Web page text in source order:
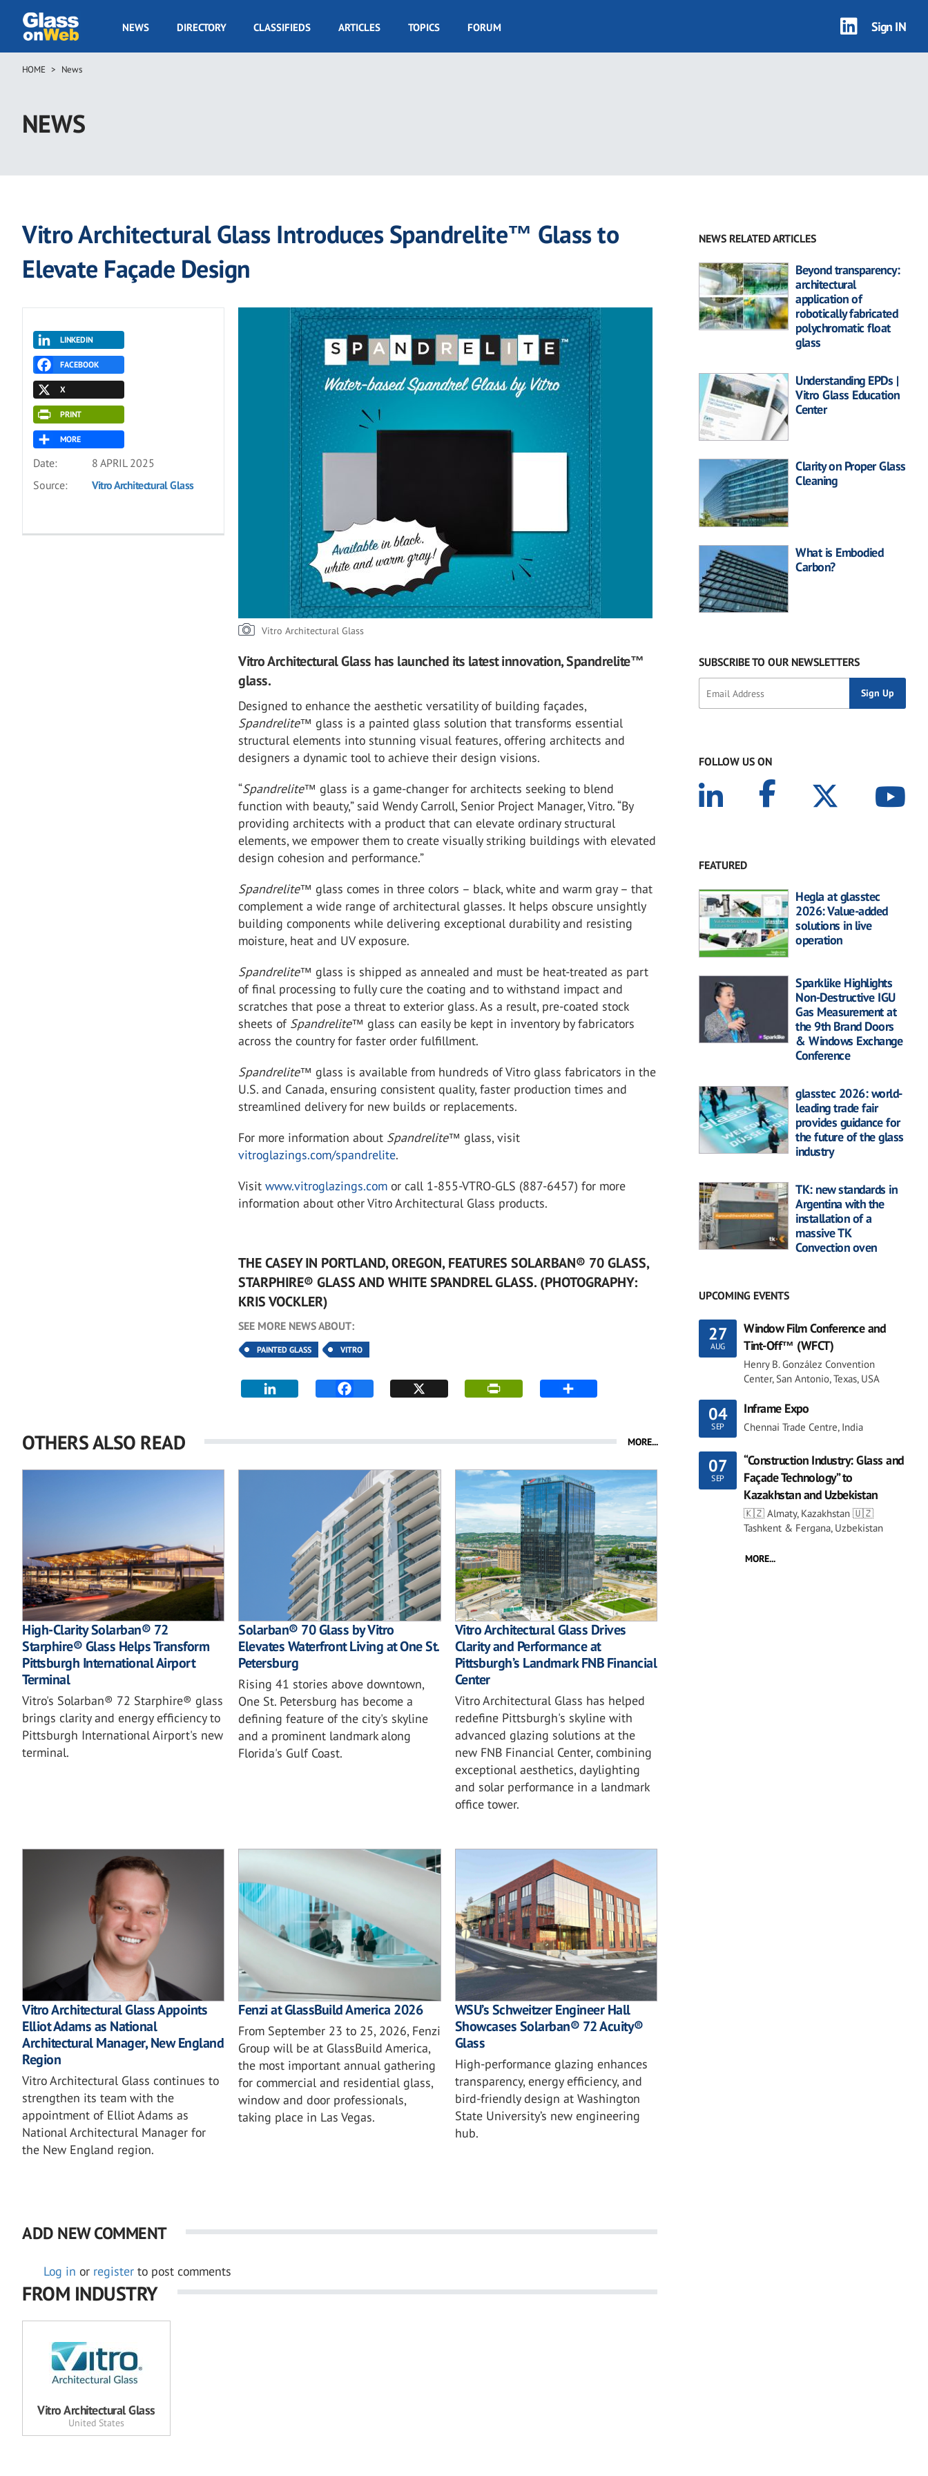
main
GOW
NEWS DIRECTORY CLASSIFIEDS ARTICLES TOPICS FORUM Sign IN
Breadcrumb
HOME News
NEWS
Vitro Architectural Glass Introduces Spandrelite™ Glass to
Elevate Façade Design
LINKEDIN
FACEBOOK
X
PRINT
MORE
Date:
8 APRIL 2025
Source:
Vitro Architectural Glass
Vitro Architectural Glass
Vitro Architectural Glass has launched its latest innovation, Spandrelite™
glass.
Designed to enhance the aesthetic versatility of building façades,
Spandrelite™ glass is a painted glass solution that transforms essential
structural elements into stunning visual features, offering architects and
designers a dynamic tool to achieve their design visions.
“Spandrelite™ glass is a game-changer for architects seeking to blend
function with beauty,” said Wendy Carroll, Senior Project Manager, Vitro. “By
providing architects with a product that can elevate ordinary structural
elements, we empower them to create visually striking buildings with elevated
design cohesion and performance.”
Spandrelite™ glass comes in three colors – black, white and warm gray – that
complement a wide range of architectural glasses. It helps obscure unsightly
building components while delivering exceptional durability and resisting
moisture, heat and UV exposure.
Spandrelite™ glass is shipped as annealed and must be heat-treated as part
of final processing to fully cure the coating and to withstand impact and
scratches that pose a threat to exterior glass. As a result, pre-coated stock
sheets of Spandrelite™ glass can easily be kept in inventory by fabricators
across the country for faster order fulfillment.
Spandrelite™ glass is available from hundreds of Vitro glass fabricators in the
U.S. and Canada, ensuring consistent quality, faster production times and
streamlined delivery for new builds or replacements.
For more information about Spandrelite™ glass, visit
vitroglazings.com/spandrelite.
Visitwww.vitroglazings.com or call 1-855-VTRO-GLS (887-6457) for more
information about other Vitro Architectural Glass products.
THE CASEY IN PORTLAND, OREGON, FEATURES SOLARBAN® 70 GLASS,
STARPHIRE® GLASS AND WHITE SPANDREL GLASS. (PHOTOGRAPHY:
KRIS VOCKLER)
SEE MORE NEWS ABOUT:
PAINTED GLASS VITRO
OTHERS ALSO READ MORE...
High-Clarity Solarban® 72
Starphire® Glass Helps Transform
Pittsburgh International Airport
Terminal
Vitro's Solarban® 72 Starphire® glass
brings clarity and energy efficiency to
Pittsburgh International Airport's new
terminal.
Solarban® 70 Glass by Vitro
Elevates Waterfront Living at One St.
Petersburg
Rising 41 stories above downtown,
One St. Petersburg has become a
defining feature of the city's skyline
and a prominent landmark along
Florida's Gulf Coast.
Vitro Architectural Glass Drives
Clarity and Performance at
Pittsburgh’s Landmark FNB Financial
Center
Vitro Architectural Glass has helped
redefine Pittsburgh's skyline with
advanced glazing solutions at the
new FNB Financial Center, combining
exceptional aesthetics, daylighting
and solar performance in a landmark
office tower.
Vitro Architectural Glass Appoints
Elliot Adams as National
Architectural Manager, New England
Region
Vitro Architectural Glass continues to
strengthen its team with the
appointment of Elliot Adams as
National Architectural Manager for
the New England region.
Fenzi at GlassBuild America 2026
From September 23 to 25, 2026, Fenzi
Group will be at GlassBuild America,
the most important annual gathering
for commercial and residential glass,
window and door professionals,
taking place in Las Vegas.
WSU’s Schweitzer Engineer Hall
Showcases Solarban® 72 Acuity®
Glass
High-performance glazing enhances
transparency, energy efficiency, and
bird-friendly design at Washington
State University’s new engineering
hub.
ADD NEW COMMENT
Log in or register to post comments
FROM INDUSTRY
Vitro Architectural Glass
United States
NEWS RELATED ARTICLES
Beyond transparency:
architectural
application of
robotically fabricated
polychromatic float
glass
Understanding EPDs |
Vitro Glass Education
Center
Clarity on Proper Glass
Cleaning
What is Embodied
Carbon?
SUBSCRIBE TO OUR NEWSLETTERS
FOLLOW US ON
FEATURED
Hegla at glasstec
2026: Value-added
solutions in live
operation
Sparklike Highlights
Non-Destructive IGU
Gas Measurement at
the 9th Brand Doors
& Windows Exchange
Conference
glasstec 2026: world-
leading trade fair
provides guidance for
the future of the glass
industry
TK: new standards in
Argentina with the
installation of a
massive TK
Convection oven
UPCOMING EVENTS
27
AUG
Window Film Conference and
Tint-Off™ (WFCT)
Henry B. González Convention
Center, San Antonio, Texas, USA
04
SEP
Inframe Expo
Chennai Trade Centre, India
07
SEP
“Construction Industry: Glass and
Façade Technology” to
Kazakhstan and Uzbekistan
🇰🇿 Almaty, Kazakhstan 🇺🇿
Tashkent & Fergana, Uzbekistan
MORE...